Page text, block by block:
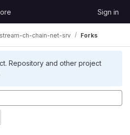
Sign in
Repository and other project
ch-chain-net-srv Forks